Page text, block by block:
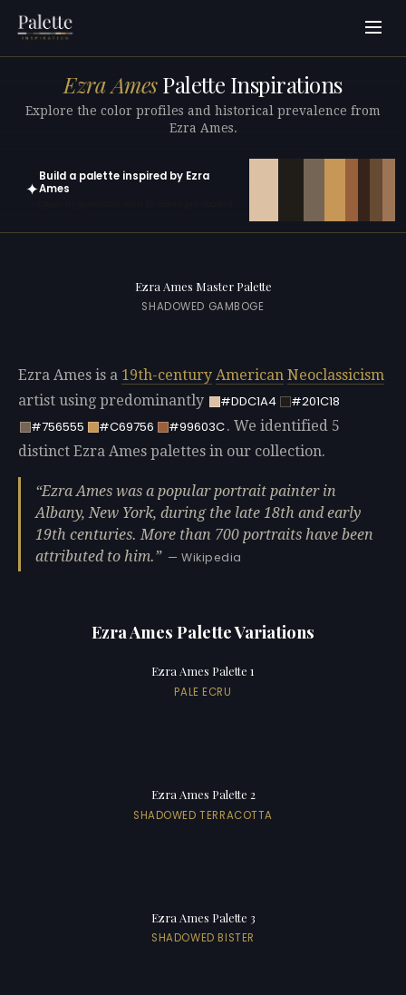
Ezra AmesPalette Inspirations
Explore the color profiles and historical prevalence from
Ezra Ames.
✦
Build a palette inspired by Ezra
Ames
Ezra Ames Master Palette
SHADOWED GAMBOGE
Ezra Ames is a 19th-century American Neoclassicism
artist using predominantly
#DDC1A4
#201C18
#756555
#C69756 #99603C. We identified 5
distinct Ezra Ames palettes in our collection.
Ezra Ames was a popular portrait painter in
Albany, New York, during the late 18th and early
19th centuries. More than 700 portraits have been
attributed to him.
— Wikipedia
Ezra Ames Palette Variations
Ezra Ames Palette 1
PALE ECRU
Ezra Ames Palette 2
SHADOWED TERRACOTTA
Ezra Ames Palette 3
SHADOWED BISTER